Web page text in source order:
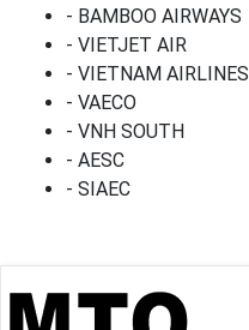
- BAMBOO AIRWAYS
- VIETJET AIR
- VIETNAM AIRLINES
- VAECO
- VNH SOUTH
- AESC
- SIAEC